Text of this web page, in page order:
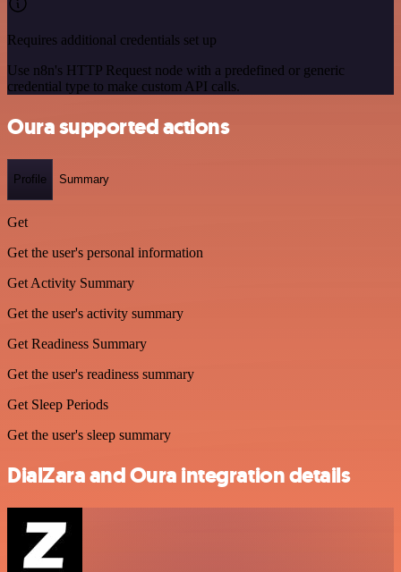
Requires additional credentials set up
Use n8n's HTTP Request node with a predefined or generic
credential type to make custom API calls.
Oura supported actions
Profile Summary
Get
Get the user's personal information
Get Activity Summary
Get the user's activity summary
Get Readiness Summary
Get the user's readiness summary
Get Sleep Periods
Get the user's sleep summary
DialZara and Oura integration details